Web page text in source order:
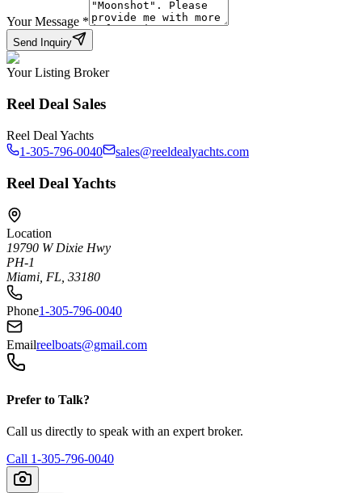
Your Message *
Send Inquiry
Your Listing Broker
Reel Deal Sales
Reel Deal Yachts
1-305-796-0040
sales@reeldealyachts.com
Reel Deal Yachts
Location
19790 W Dixie Hwy
PH-1
Miami, FL, 33180
Phone1-305-796-0040
Emailreelboats@gmail.com
Prefer to Talk?
Call us directly to speak with an expert broker.
Call 1-305-796-0040